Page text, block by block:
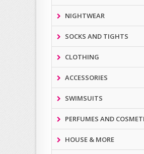
NIGHTWEAR
SOCKS AND TIGHTS
CLOTHING
ACCESSORIES
SWIMSUITS
PERFUMES AND
HOUSE & MORE